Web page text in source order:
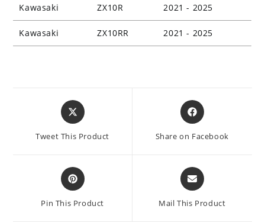
Kawasaki ZX10R 2021 - 2025
Kawasaki ZX10RR 2021 - 2025
Opens
in
new
Tweet This Product
Opens
in
new
Share on Facebook
Opens
in
new
Pin This Product
Opens
in
new
Mail This Product